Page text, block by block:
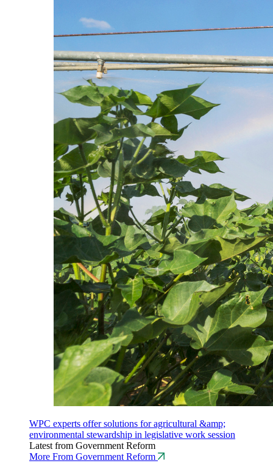
WPC experts offer solutions for agricultural &amp;
environmental stewardship in legislative work session
Latest from Government Reform
More From Government Reform